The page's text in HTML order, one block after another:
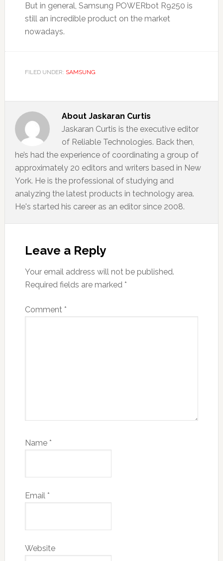
But in general, Samsung POWERbot R9250 is
still an incredible product on the market
nowadays.
FILED UNDER: SAMSUNG
About Jaskaran Curtis
Jaskaran Curtis is the executive editor
of Reliable Technologies. Back then,
he’s had the experience of coordinating a group of
approximately 20 editors and writers based in New
York. He is the professional of studying and
analyzing the latest products in technology area.
He's started his career as an editor since 2008.
Interactions
Leave a Reply
Your email address will not be published.
Required fields are marked *
Comment *
Name *
Email *
Website